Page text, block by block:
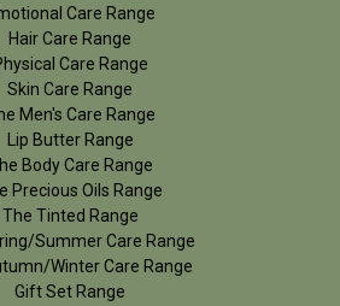
Care Range
Hair Care Range
Care Range
Skin Care Range
Men's Care Range
Lip Butter Range
Body Care Range
Precious Oils Range
The Tinted Range
Summer Care Range
Winter Care Range
Gift Set Range